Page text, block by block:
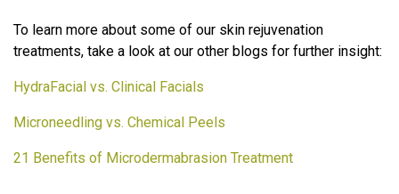
To learn more about some of our skin rejuvenation
treatments, take a look at our other blogs for further insight:
HydraFacial vs. Clinical Facials
Microneedling vs. Chemical Peels
21 Benefits of Microdermabrasion Treatment